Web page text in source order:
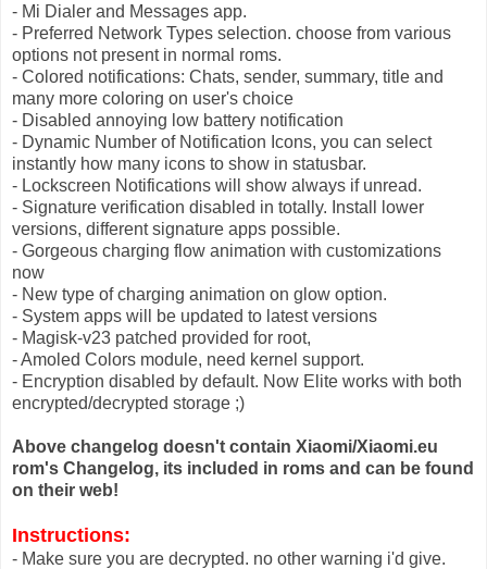
- Mi Dialer and Messages app.
- Preferred Network Types selection. choose from various
options not present in normal roms.
- Colored notifications: Chats, sender, summary, title and
many more coloring on user's choice
- Disabled annoying low battery notification
- Dynamic Number of Notification Icons, you can select
instantly how many icons to show in statusbar.
- Lockscreen Notifications will show always if unread.
- Signature verification disabled in totally. Install lower
versions, different signature apps possible.
- Gorgeous charging flow animation with customizations
now
- New type of charging animation on glow option.
- System apps will be updated to latest versions
- Magisk-v23 patched provided for root,
- Amoled Colors module, need kernel support.
- Encryption disabled by default. Now Elite works with both
encrypted/decrypted storage ;)
Above changelog doesn't contain Xiaomi/Xiaomi.eu
rom's Changelog, its included in roms and can be found
on their web!
Instructions:
- Make sure you are decrypted. no other warning i'd give.